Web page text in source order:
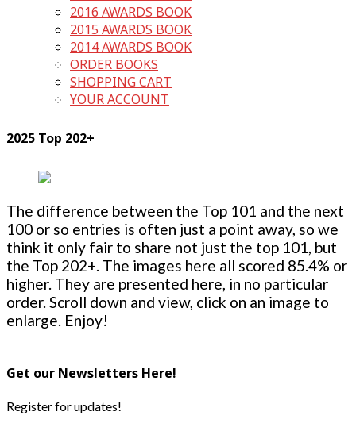
2016 AWARDS BOOK
2015 AWARDS BOOK
2014 AWARDS BOOK
ORDER BOOKS
SHOPPING CART
YOUR ACCOUNT
2025 Top 202+
The difference between the Top 101 and the next
100 or so entries is often just a point away, so we
think it only fair to share not just the top 101, but
the Top 202+. The images here all scored 85.4% or
higher. They are presented here, in no particular
order. Scroll down and view, click on an image to
enlarge. Enjoy!
Get our Newsletters Here!
Register for updates!